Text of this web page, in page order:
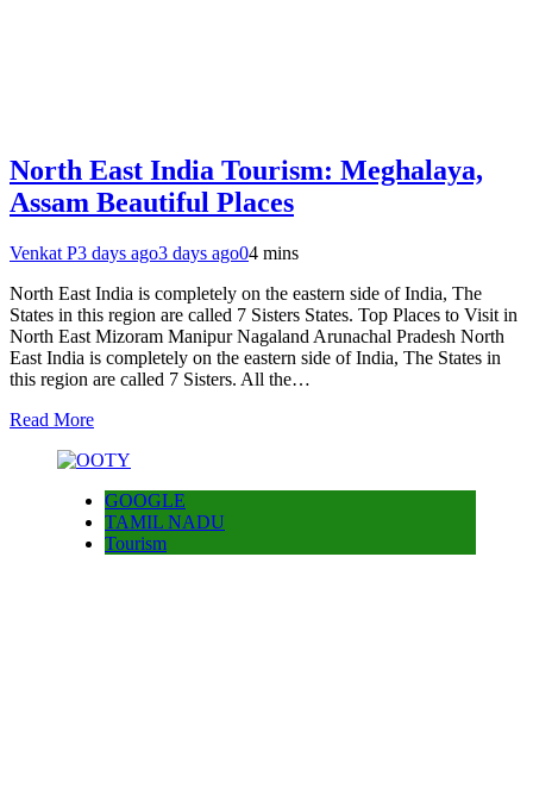
North East India Tourism: Meghalaya,
Assam Beautiful Places
Venkat P3 days ago3 days ago04 mins
North East India is completely on the eastern side of India, The
States in this region are called 7 Sisters States. Top Places to Visit in
North East Mizoram Manipur Nagaland Arunachal Pradesh North
East India is completely on the eastern side of India, The States in
this region are called 7 Sisters. All the…
Read More
GOOGLE
TAMIL NADU
Tourism